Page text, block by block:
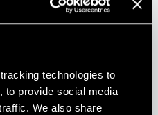
technologies to
to provide social media
We also share
Gear
less and stay in the big ring
an optimal gear combo